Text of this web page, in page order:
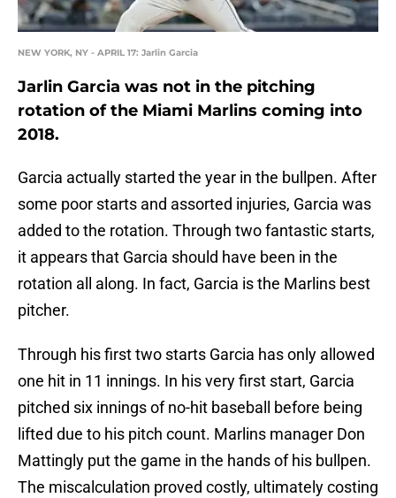
NEW YORK, NY - APRIL 17: Jarlin Garcia
Jarlin Garcia was not in the pitching
rotation of the Miami Marlins coming into
2018.
Garcia actually started the year in the bullpen. After
some poor starts and assorted injuries, Garcia was
added to the rotation. Through two fantastic starts,
it appears that Garcia should have been in the
rotation all along. In fact, Garcia is the Marlins best
pitcher.
Through his first two starts Garcia has only allowed
one hit in 11 innings. In his very first start, Garcia
pitched six innings of no-hit baseball before being
lifted due to his pitch count. Marlins manager Don
Mattingly put the game in the hands of his bullpen.
The miscalculation proved costly, ultimately costing